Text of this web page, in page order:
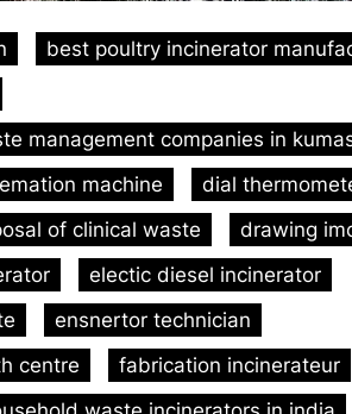
best poultry incinerator
management companies in
machine
dial
of clinical waste
drawing
electic diesel incinerator
ensnertor technician
centre
fabrication incinerateur